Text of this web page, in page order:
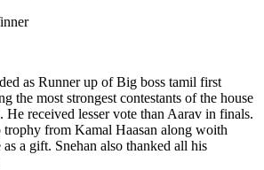
as Runner up of Big boss tamil first
the most strongest contestants of the house
He received lesser vote than Aarav in finals.
trophy from Kamal Haasan along woith
a gift. Snehan also thanked all his